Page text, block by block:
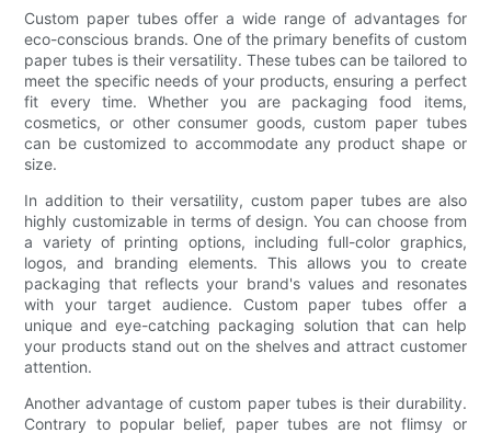
Custom paper tubes offer a wide range of advantages for
eco-conscious brands. One of the primary benefits of custom
paper tubes is their versatility. These tubes can be tailored to
meet the specific needs of your products, ensuring a perfect
fit every time. Whether you are packaging food items,
cosmetics, or other consumer goods, custom paper tubes
can be customized to accommodate any product shape or
size.
In addition to their versatility, custom paper tubes are also
highly customizable in terms of design. You can choose from
a variety of printing options, including full-color graphics,
logos, and branding elements. This allows you to create
packaging that reflects your brand's values and resonates
with your target audience. Custom paper tubes offer a
unique and eye-catching packaging solution that can help
your products stand out on the shelves and attract customer
attention.
Another advantage of custom paper tubes is their durability.
Contrary to popular belief, paper tubes are not flimsy or